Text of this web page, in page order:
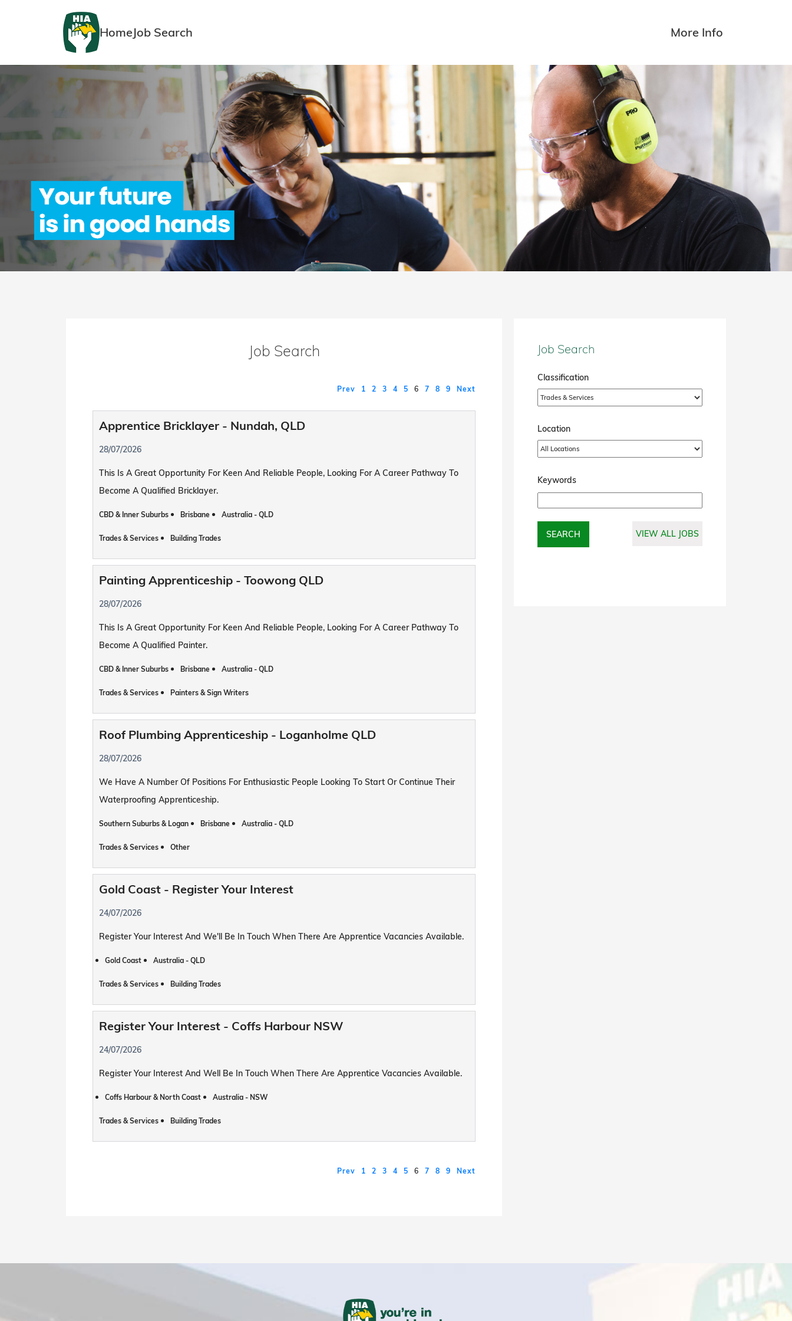
HomeJob Search More Info
Job Search
Prev 1 2 3 4 5 6 7 8 9 Next
Apprentice Bricklayer - Nundah, QLD
28/07/2026
This Is A Great Opportunity For Keen And Reliable People, Looking For A Career Pathway To
Become A Qualified Bricklayer.
CBD & Inner Suburbs Brisbane Australia - QLD
Trades & Services Building Trades
Painting Apprenticeship - Toowong QLD
28/07/2026
This Is A Great Opportunity For Keen And Reliable People, Looking For A Career Pathway To
Become A Qualified Painter.
CBD & Inner Suburbs Brisbane Australia - QLD
Trades & Services Painters & Sign Writers
Roof Plumbing Apprenticeship - Loganholme QLD
28/07/2026
We Have A Number Of Positions For Enthusiastic People Looking To Start Or Continue Their
Waterproofing Apprenticeship.
Southern Suburbs & Logan Brisbane Australia - QLD
Trades & Services Other
Gold Coast - Register Your Interest
24/07/2026
Register Your Interest And We'll Be In Touch When There Are Apprentice Vacancies Available.
Gold Coast Australia - QLD
Trades & Services Building Trades
Register Your Interest - Coffs Harbour NSW
24/07/2026
Register Your Interest And Well Be In Touch When There Are Apprentice Vacancies Available.
Coffs Harbour & North Coast Australia - NSW
Trades & Services Building Trades
Prev 1 2 3 4 5 6 7 8 9 Next
Job Search
Classification
Location
Keywords